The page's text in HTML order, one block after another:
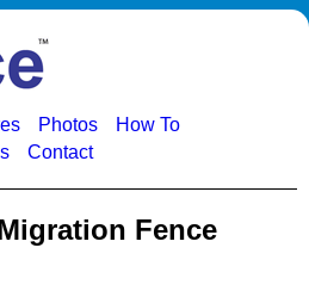
Photos
How To
Contact
Fence